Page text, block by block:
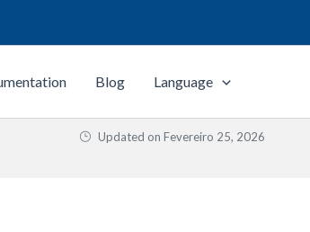
Blog Language
Updated on Fevereiro 25, 2026